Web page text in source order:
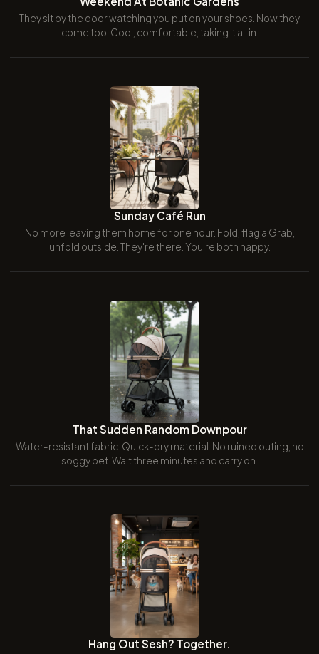
They sit by the door watching you put on your shoes. Now they
come too. Cool, comfortable, taking it all in.
Sunday Café Run
No more leaving them home for one hour. Fold, flag a Grab,
unfold outside. They're there. You're both happy.
That Sudden Random Downpour
Water-resistant fabric. Quick-dry material. No ruined outing, no
soggy pet. Wait three minutes and carry on.
Hang Out Sesh? Together.